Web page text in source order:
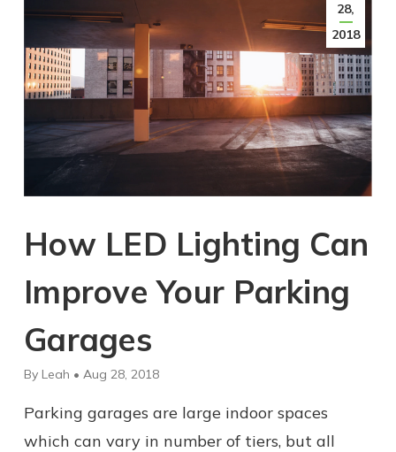
28,
2018
How LED Lighting Can
Improve Your Parking
Garages
By Leah • Aug 28, 2018
Parking garages are large indoor spaces
which can vary in number of tiers, but all